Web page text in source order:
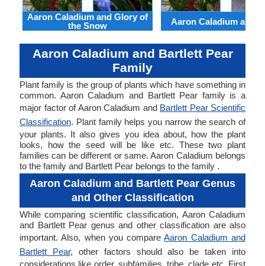
Aaron Caladium and Glory of
the Snow
Aaron Caladium and
Aaron Caladium and Bartlett Pear
Family
Plant family is the group of plants which have something in
common. Aaron Caladium and Bartlett Pear family is a
major factor of Aaron Caladium and Bartlett Pear Scientific
Classification. Plant family helps you narrow the search of
your plants. It also gives you idea about, how the plant
looks, how the seed will be like etc. These two plant
families can be different or same. Aaron Caladium belongs
to the family and Bartlett Pear belongs to the family .
Aaron Caladium and Bartlett Pear Genus
and Other Classification
While comparing scientific classification, Aaron Caladium
and Bartlett Pear genus and other classification are also
important. Also, when you compareAaron Caladium and
Bartlett Pear, other factors should also be taken into
considerations like order, subfamilies, tribe, clade etc. First